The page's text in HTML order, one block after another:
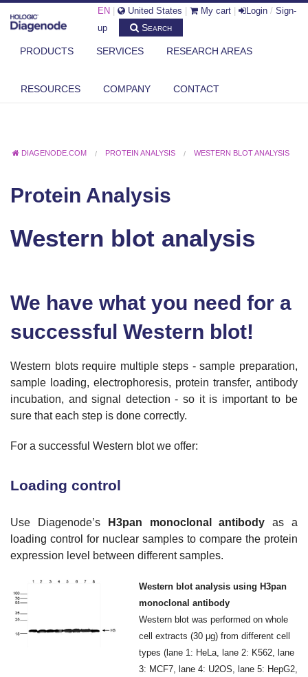
EN United States My cart Login / Sign-
up
Search
PRODUCTS SERVICES RESEARCH AREAS
RESOURCES COMPANY CONTACT
DIAGENODE.COM PROTEIN ANALYSIS WESTERN BLOT ANALYSIS
Protein Analysis
Western blot analysis
We have what you need for a
successful Western blot!
Western blots require multiple steps - sample preparation,
sample loading, electrophoresis, protein transfer, antibody
incubation, and signal detection - so it is important to be
sure that each step is done correctly.
For a successful Western blot we offer:
Loading control
Use Diagenode’s H3pan monoclonal antibody as a
loading control for nuclear samples to compare the protein
expression level between different samples.
Western blot analysis using H3pan
monoclonal antibody
Western blot was performed on whole
cell extracts (30 μg) from different cell
types (lane 1: HeLa, lane 2: K562, lane
3: MCF7, lane 4: U2OS, lane 5: HepG2,